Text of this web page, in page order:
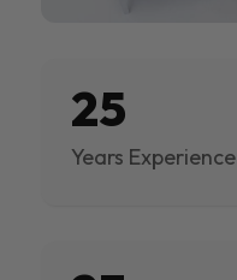
25
Years Experience